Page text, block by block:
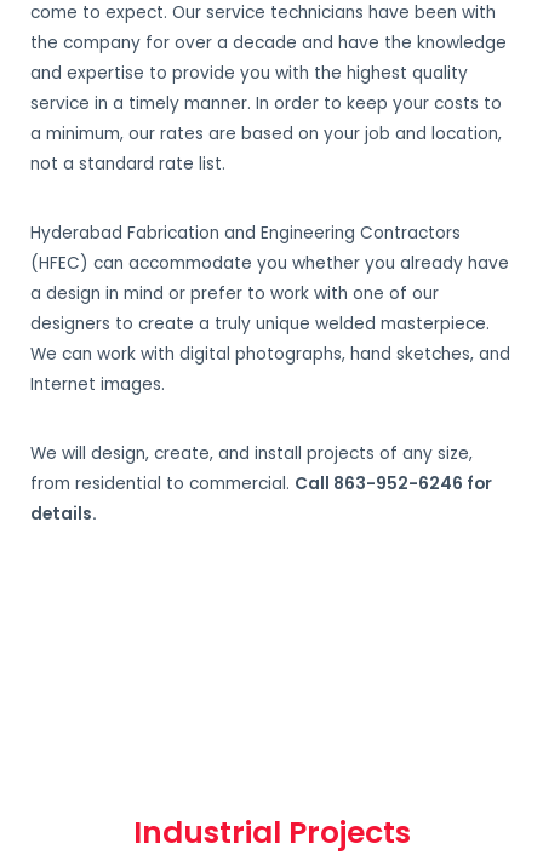
come to expect. Our service technicians have been with
the company for over a decade and have the knowledge
and expertise to provide you with the highest quality
service in a timely manner. In order to keep your costs to
a minimum, our rates are based on your job and location,
not a standard rate list.
Hyderabad Fabrication and Engineering Contractors
(HFEC) can accommodate you whether you already have
a design in mind or prefer to work with one of our
designers to create a truly unique welded masterpiece.
We can work with digital photographs, hand sketches, and
Internet images.
We will design, create, and install projects of any size,
from residential to commercial. Call 863-952-6246 for
details.
Industrial Projects